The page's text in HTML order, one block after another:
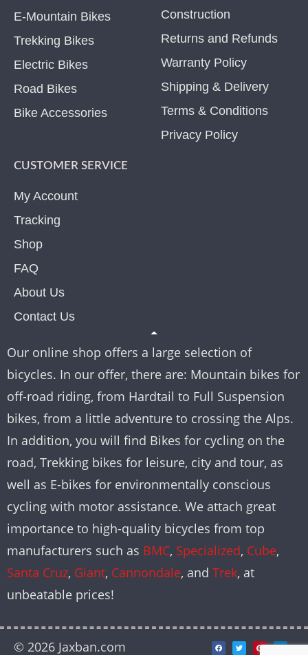
E-Mountain Bikes
Trekking Bikes
Electric Bikes
Road Bikes
Bike Accessories
Construction
Returns and Refunds
Warranty Policy
Shipping & Delivery
Terms & Conditions
Privacy Policy
CUSTOMER SERVICE
My Account
Tracking
Shop
FAQ
About Us
Contact Us
Our online shop offers a large selection of
bicycles. In our offer, there are: Mountain bikes for
off-road riding, from Hardtail to Full Suspension
bikes, from a little adventure to crossing the Alps.
In addition, you will find Bikes for cycling on the
road, Trekking bikes for leisure, city and tour, as
well as E-bikes for environmentally conscious
cycling with motor assistance. We attach great
importance to high-quality bicycles from top
manufacturers such as BMC, Specialized, Cube,
Santa Cruz, Giant, Cannondale, and Trek, at
unbeatable prices!
© 2026 Jaxban.com